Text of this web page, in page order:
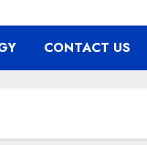
CONTACT US